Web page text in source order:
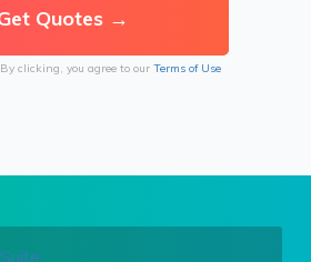
By clicking, you agree to our Terms of Use